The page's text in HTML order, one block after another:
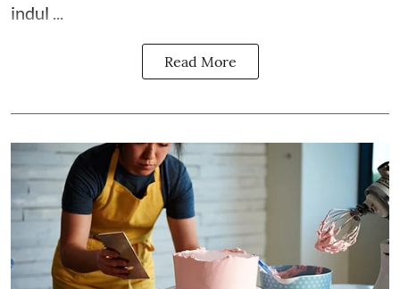
indul ...
Read More